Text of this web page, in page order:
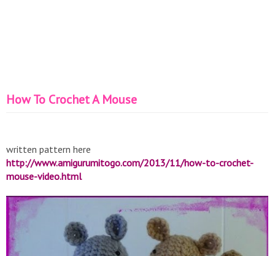
How To Crochet A Mouse
written pattern here
http://www.amigurumitogo.com/2013/11/how-to-crochet-
mouse-video.html